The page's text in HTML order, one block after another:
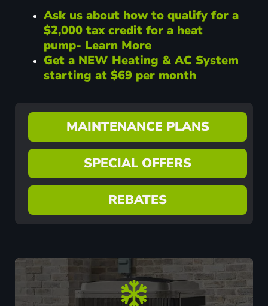
Ask us about how to qualify for a
$2,000 tax credit for a heat
pump- Learn More
Get a NEW Heating & AC System
starting at $69 per month
MAINTENANCE PLANS
SPECIAL OFFERS
REBATES